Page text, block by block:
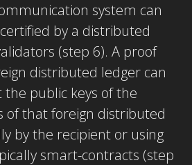
system can
by a distributed
(step 6). A proof
distributed ledger can
the public keys of the
of that foreign distributed
by the recipient or using
smart-contracts (step